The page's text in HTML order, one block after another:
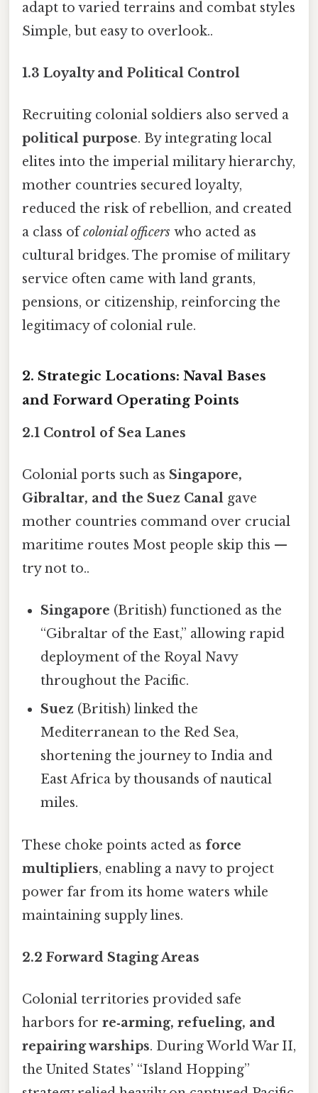
adapt to varied terrains and combat styles
Simple, but easy to overlook..
1.3 Loyalty and Political Control
Recruiting colonial soldiers also served a
political purpose. By integrating local
elites into the imperial military hierarchy,
mother countries secured loyalty,
reduced the risk of rebellion, and created
a class ofcolonial officers who acted as
cultural bridges. The promise of military
service often came with land grants,
pensions, or citizenship, reinforcing the
legitimacy of colonial rule.
2. Strategic Locations: Naval Bases
and Forward Operating Points
2.1 Control of Sea Lanes
Colonial ports such as Singapore,
Gibraltar, and the Suez Canal gave
mother countries command over crucial
maritime routes Most people skip this —
try not to..
Singapore (British) functioned as the
“Gibraltar of the East,” allowing rapid
deployment of the Royal Navy
throughout the Pacific.
Suez (British) linked the
Mediterranean to the Red Sea,
shortening the journey to India and
East Africa by thousands of nautical
miles.
These choke points acted as force
multipliers, enabling a navy to project
power far from its home waters while
maintaining supply lines.
2.2 Forward Staging Areas
Colonial territories provided safe
harbors for re‑arming, refueling, and
repairing warships. During World War II,
the United States’ “Island Hopping”